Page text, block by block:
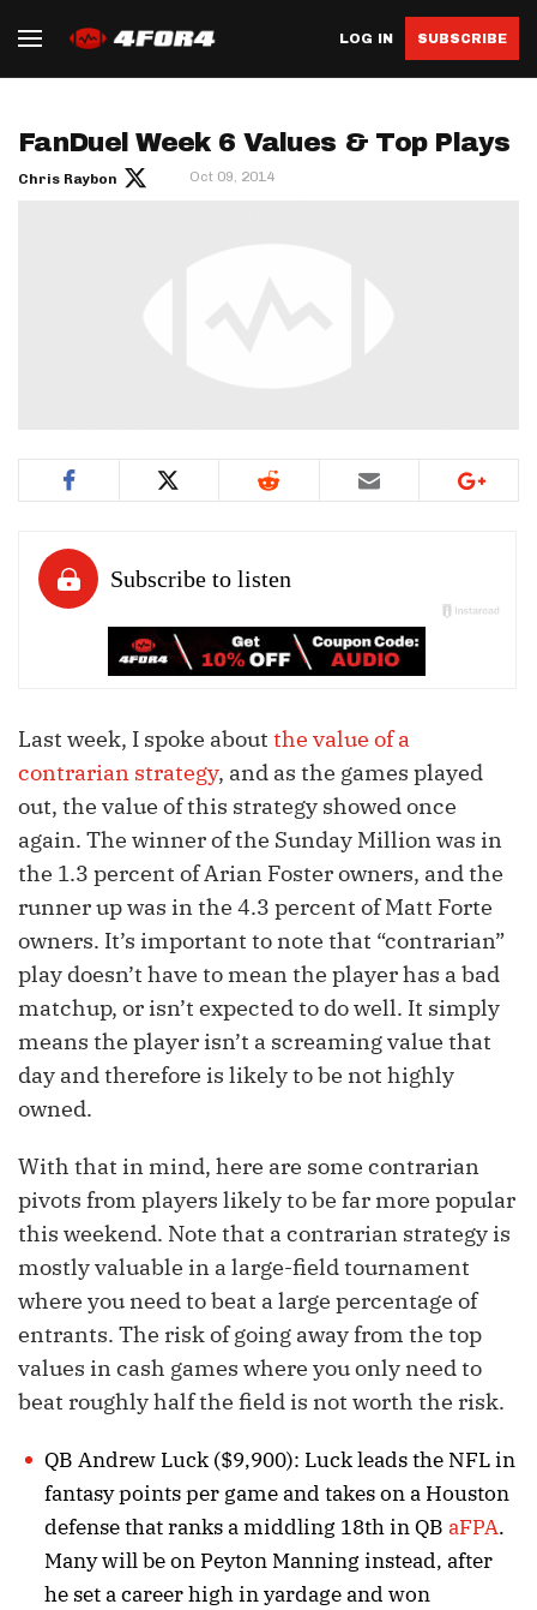
LOG IN SUBSCRIBE
FanDuel Week 6 Values & Top Plays
Chris Raybon Oct 09, 2014
Last week, I spoke about the value of a
contrarian strategy, and as the games played
out, the value of this strategy showed once
again. The winner of the Sunday Million was in
the 1.3 percent of Arian Foster owners, and the
runner up was in the 4.3 percent of Matt Forte
owners. It’s important to note that “contrarian”
play doesn’t have to mean the player has a bad
matchup, or isn’t expected to do well. It simply
means the player isn’t a screaming value that
day and therefore is likely to be not highly
owned.
With that in mind, here are some contrarian
pivots from players likely to be far more popular
this weekend. Note that a contrarian strategy is
mostly valuable in a large-field tournament
where you need to beat a large percentage of
entrants. The risk of going away from the top
values in cash games where you only need to
beat roughly half the field is not worth the risk.
QB Andrew Luck ($9,900): Luck leads the NFL in
fantasy points per game and takes on a Houston
defense that ranks a middling 18th in QB aFPA.
Many will be on Peyton Manning instead, after
he set a career high in yardage and won